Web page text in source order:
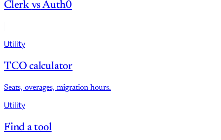
Clerk vsAuth0
Utility
TCO calculator
Seats, overages, migration hours.
Utility
Find a tool